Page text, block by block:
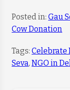
Posted in: Gau
Cow Donation
Tags: Celebrate
Seva, NGO in